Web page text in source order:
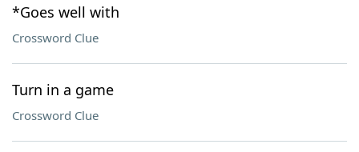
*Goes well with
Crossword Clue
Turn in a game
Crossword Clue